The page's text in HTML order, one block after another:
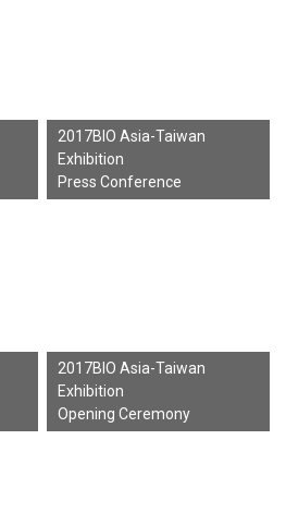
2017BIO Asia-Taiwan
Exhibition
Press Conference
2017BIO Asia-Taiwan
Exhibition
Opening Ceremony